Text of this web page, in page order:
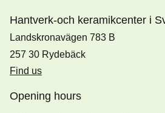
Hantverk-och keramikcenter i
Landskronavägen 783 B
257 30 Rydebäck
Find us
Opening hours